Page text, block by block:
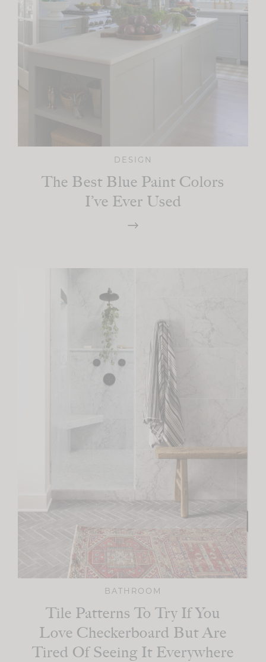
DESIGN
The Best Blue Paint Colors
I’ve Ever Used
BATHROOM
Tile Patterns To Try If You
Love Checkerboard But Are
Tired Of Seeing It Everywhere